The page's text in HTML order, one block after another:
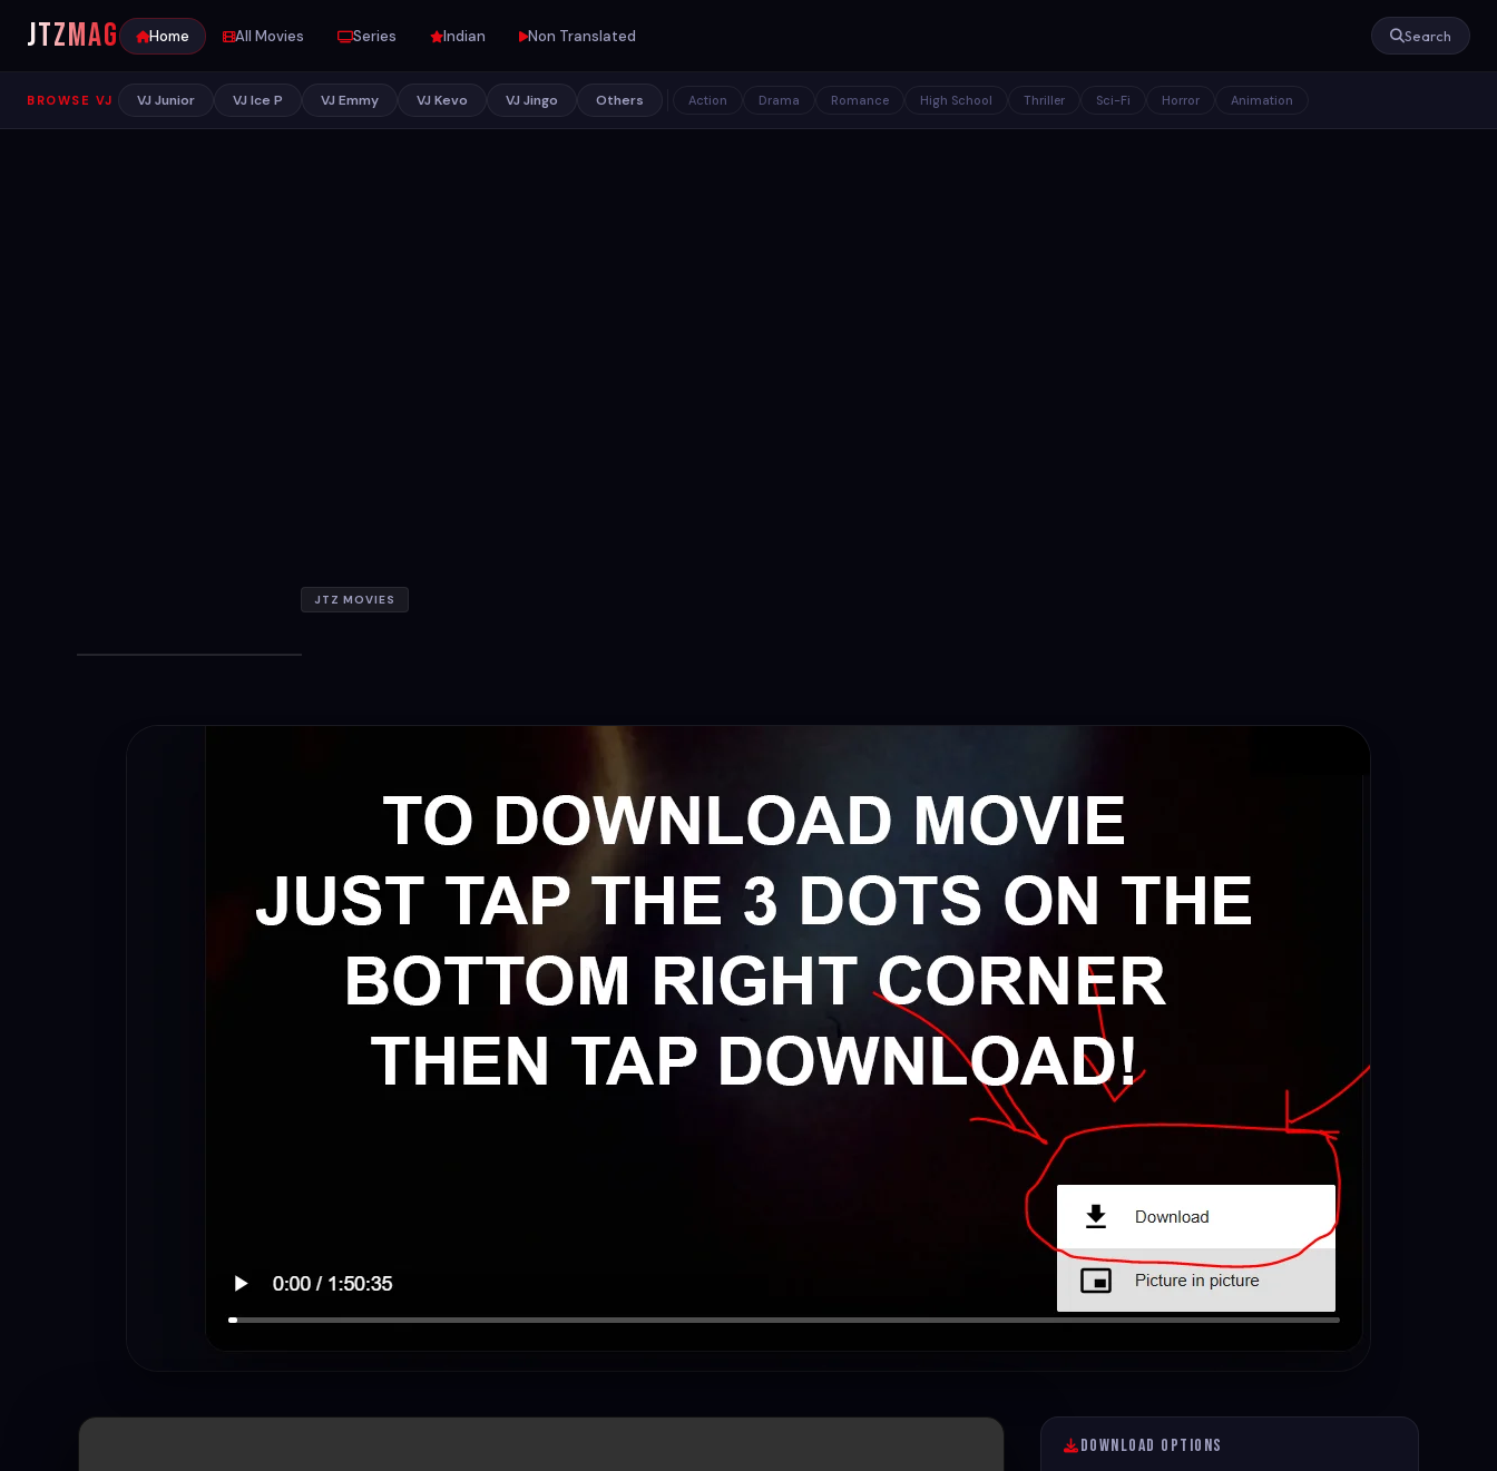
JTZMAG Home All Movies Series Indian Non Translated Search
BROWSE VJ VJ Junior VJ Ice P VJ Emmy VJ Kevo VJ Jingo Others Action Drama Romance High School Thriller Sci-Fi Horror Animation
JTZ MOVIES
Download Options